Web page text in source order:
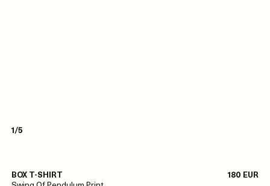
BOX T-SHIRT 180 EUR
1/5